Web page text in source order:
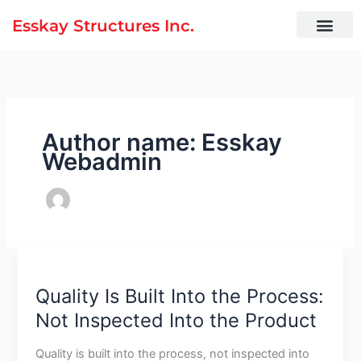
Esskay Structures Inc.
Author name: Esskay
Webadmin
Quality Is Built Into the Process:
Not Inspected Into the Product
Quality is built into the process, not inspected into
Built
Into
Process: